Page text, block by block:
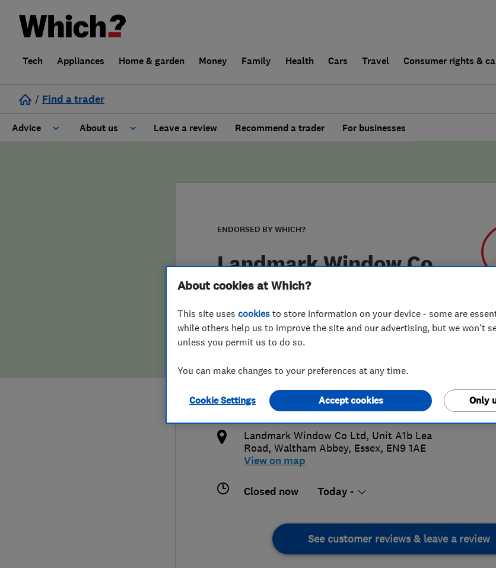
Tech Appliances Home & garden Money Family Health Cars Travel Consumer rights &
/ Find a trader
Advice About us
False claims of endorsement
Leave a review Recommend a trader For businesses
ENDORSED BY WHICH?
Landmark Window Co
Ltd
441992761455 or
07969840306
info@landmarkwindows.co.uk
https://landmarkwindows.co.uk/
Landmark Window Co Ltd, Unit A1b Lea
Road, Waltham Abbey, Essex, EN9 1AE
View on map
Closed now Today -
See customer reviews & leave a review
About cookies at Which?
This site uses cookies to store information on your device - some are
while others help us to improve the site and our advertising, but we won't
unless you permit us to do so.
You can make changes to your preferences at any time.
Cookie Settings Only
Accept cookies